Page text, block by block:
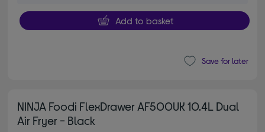
Add to basket
Save for later
NINJA Foodi FlexDrawer AF500UK 10.4L Dual
Air Fryer - Black